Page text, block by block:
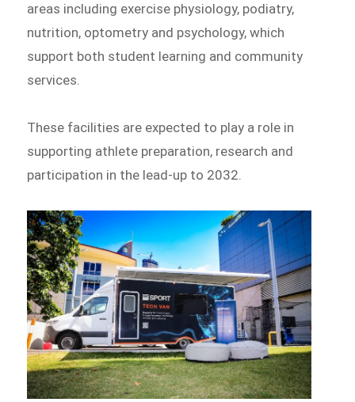
areas including exercise physiology, podiatry,
nutrition, optometry and psychology, which
support both student learning and community
services.
These facilities are expected to play a role in
supporting athlete preparation, research and
participation in the lead-up to 2032.